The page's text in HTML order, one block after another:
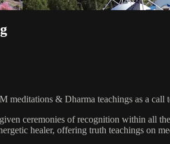
& Dharma teachings as a
ceremonies of recognition within all
healer, offering truth teachings on